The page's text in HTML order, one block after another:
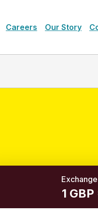
Careers Our Story
1